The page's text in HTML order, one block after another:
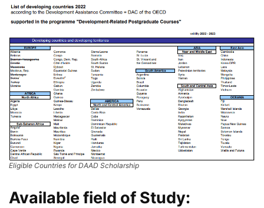
Eligible Countries for DAAD Scholarship
Available field of Study: